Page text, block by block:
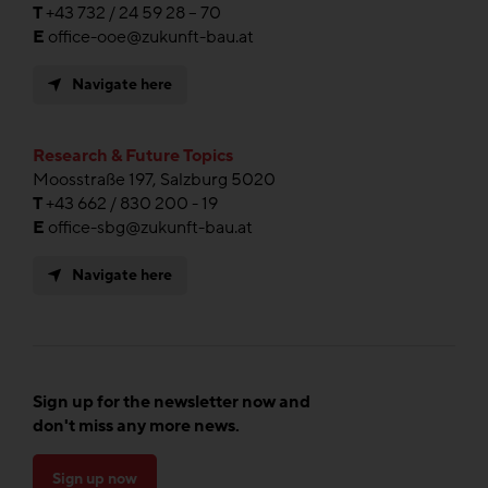
T+43 732 / 24 59 28 – 70
E office-ooe@zukunft-bau.at
Navigate here
Research & Future Topics
Moosstraße 197, Salzburg 5020
T+43 662 / 830 200 - 19
E office-sbg@zukunft-bau.at
Navigate here
Sign up for the newsletter now and
don't miss any more news.
Sign up now